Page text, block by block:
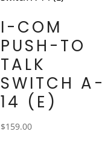
I-COM
PUSH-TO
TALK
SWITCH A-
14 (E)
$159.00